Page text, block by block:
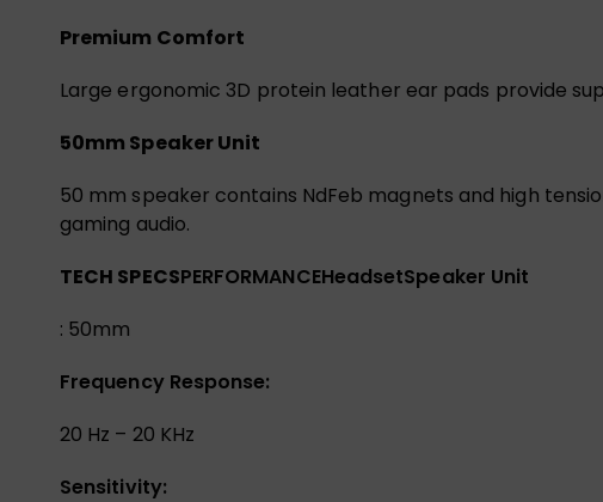
Premium Comfort
Large ergonomic 3D protein leather ear pads provide
50mm Speaker Unit
50 mm speaker contains NdFeb magnets and high
gaming audio.
TECH SPECSPERFORMANCEHeadsetSpeaker Unit
: 50mm
Frequency Response:
20 Hz – 20 KHz
Sensitivity: